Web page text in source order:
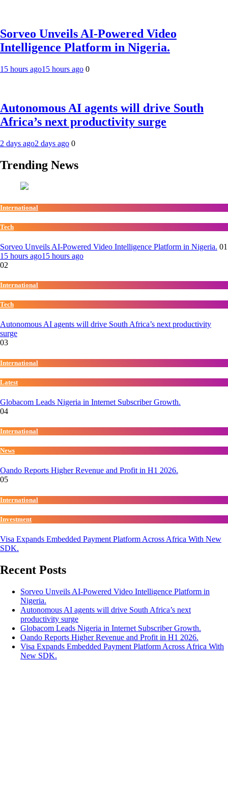
Sorveo Unveils AI-Powered Video
Intelligence Platform in Nigeria.
15 hours ago15 hours ago 0
Autonomous AI agents will drive South
Africa’s next productivity surge
2 days ago2 days ago 0
Trending News
International
Tech
Sorveo Unveils AI-Powered Video Intelligence Platform in Nigeria. 01
15 hours ago15 hours ago
02
International
Tech
Autonomous AI agents will drive South Africa’s next productivity
surge
03
International
Latest
Globacom Leads Nigeria in Internet Subscriber Growth.
04
International
News
Oando Reports Higher Revenue and Profit in H1 2026.
05
International
Investment
Visa Expands Embedded Payment Platform Across Africa With New
SDK.
Recent Posts
Sorveo Unveils AI-Powered Video Intelligence Platform in
Nigeria.
Autonomous AI agents will drive South Africa’s next
productivity surge
Globacom Leads Nigeria in Internet Subscriber Growth.
Oando Reports Higher Revenue and Profit in H1 2026.
Visa Expands Embedded Payment Platform Across Africa With
New SDK.